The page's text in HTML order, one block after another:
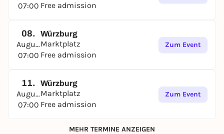
07:00 Free admission
08.
August
07:00
Würzburg
Marktplatz
Free admission
Zum Event
11.
August
07:00
Würzburg
Marktplatz
Free admission
Zum Event
MEHR TERMINE ANZEIGEN